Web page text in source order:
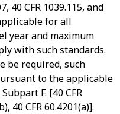
40 CFR 1039.115, and
for all
year and maximum
with such standards.
be required, such
to the applicable
F. [40 CFR
40 CFR 60.4201(a)].